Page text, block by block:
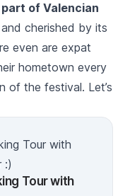
of Valencian
cherished by its
even are expat
hometown every
of the festival. Let’s
Tour with